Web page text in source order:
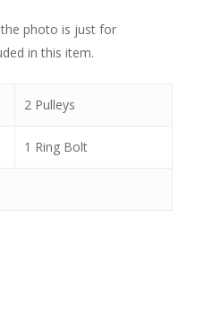
photo is just for
in this item.
2 Pulleys
1 Ring Bolt